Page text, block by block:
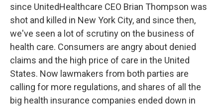
since UnitedHealthcare CEO Brian Thompson was
shot and killed in New York City, and since then,
we've seen a lot of scrutiny on the business of
health care. Consumers are angry about denied
claims and the high price of care in the United
States. Now lawmakers from both parties are
calling for more regulations, and shares of all the
big health insurance companies ended down in